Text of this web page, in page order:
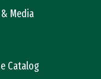
Media
Catalog